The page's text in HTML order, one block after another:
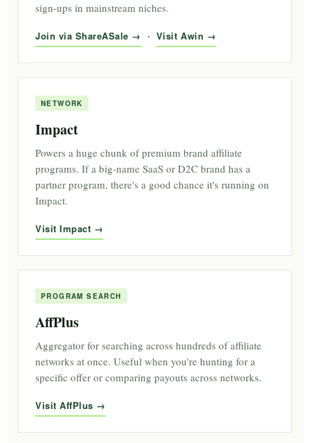
sign-ups in mainstream niches.
Join via ShareASale · Visit Awin
NETWORK
Impact
Powers a huge chunk of premium brand affiliate
programs. If a big-name SaaS or D2C brand has a
partner program, there's a good chance it's running on
Impact.
Visit Impact
PROGRAM SEARCH
AffPlus
Aggregator for searching across hundreds of affiliate
networks at once. Useful when you're hunting for a
specific offer or comparing payouts across networks.
Visit AffPlus